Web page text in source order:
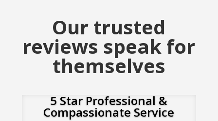
Our trusted
reviews speak for
themselves
5 Star Professional &
Compassionate Service